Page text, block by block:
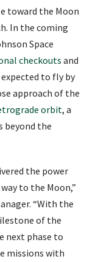
toward the Moon
In the coming
Space
checkouts and
to fly by
approach of the
orbit, a
beyond the
the power
to the Moon,”
“With the
of the
next phase to
missions with